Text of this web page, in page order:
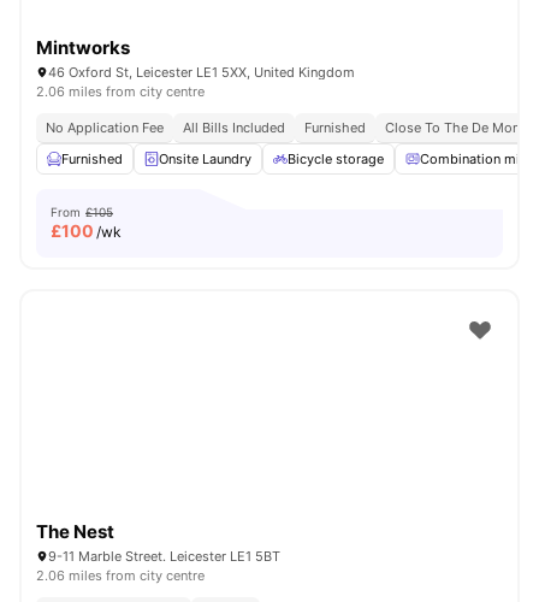
Mintworks
46 Oxford St, Leicester LE1 5XX, United Kingdom
2.06 miles from city centre
No Application Fee All Bills Included Furnished
Close To The De
Furnished
Onsite Laundry Bicycle storage Combination
From £105
£100 /wk
The Nest
9-11 Marble Street. Leicester LE1 5BT
2.06 miles from city centre